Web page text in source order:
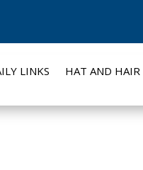
LINKS HAT AND HAIR